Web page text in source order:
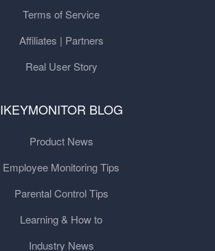
Terms of Service
Affiliates | Partners
Real User Story
IKEYMONITOR BLOG
Product News
Employee Monitoring Tips
Parental Control Tips
Learning & How to
Industry News